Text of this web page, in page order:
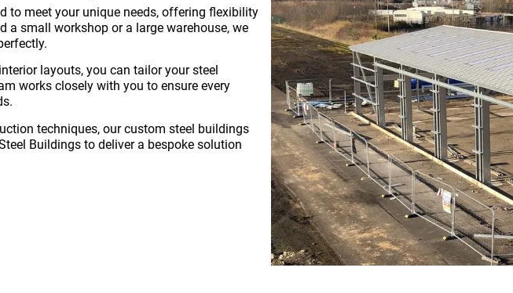
to meet your unique needs, offering flexibility
a small workshop or a large warehouse, we
layouts, you can tailor your steel
works closely with you to ensure every
techniques, our custom steel buildings
Buildings to deliver a bespoke solution